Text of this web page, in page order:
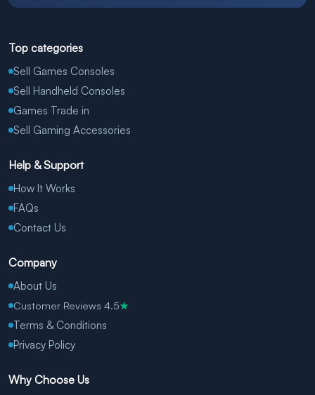
Top categories
Sell Games Consoles
Sell Handheld Consoles
Games Trade in
Sell Gaming Accessories
Help & Support
How It Works
FAQs
Contact Us
Company
About Us
Customer Reviews 4.5★
Terms & Conditions
Privacy Policy
Why Choose Us